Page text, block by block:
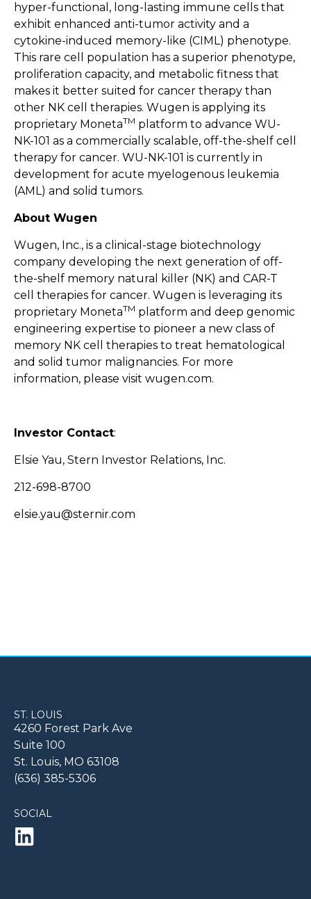
hyper-functional, long-lasting immune cells that
exhibit enhanced anti-tumor activity and a
cytokine-induced memory-like (CIML) phenotype.
This rare cell population has a superior phenotype,
proliferation capacity, and metabolic fitness that
makes it better suited for cancer therapy than
other NK cell therapies. Wugen is applying its
proprietary MonetaTM platform to advance WU-
NK-101 as a commercially scalable, off-the-shelf cell
therapy for cancer. WU-NK-101 is currently in
development for acute myelogenous leukemia
(AML) and solid tumors.
About Wugen
Wugen, Inc., is a clinical-stage biotechnology
company developing the next generation of off-
the-shelf memory natural killer (NK) and CAR-T
cell therapies for cancer. Wugen is leveraging its
proprietary MonetaTM platform and deep genomic
engineering expertise to pioneer a new class of
memory NK cell therapies to treat hematological
and solid tumor malignancies. For more
information, please visit wugen.com.
Investor Contact:
Elsie Yau, Stern Investor Relations, Inc.
212-698-8700
elsie.yau@sternir.com
ST. LOUIS
4260 Forest Park Ave
Suite 100
St. Louis, MO 63108
(636) 385-5306
SOCIAL